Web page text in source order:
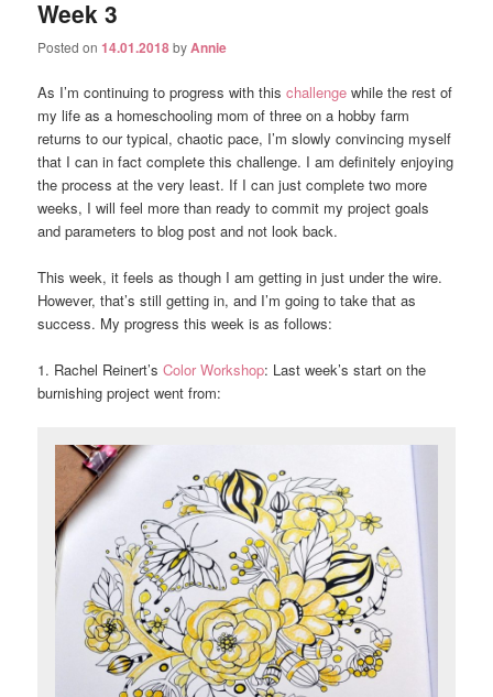
Week 3
Posted on14.01.2018byAnnie
As I’m continuing to progress with this challenge while the rest of
my life as a homeschooling mom of three on a hobby farm
returns to our typical, chaotic pace, I’m slowly convincing myself
that I can in fact complete this challenge. I am definitely enjoying
the process at the very least. If I can just complete two more
weeks, I will feel more than ready to commit my project goals
and parameters to blog post and not look back.
This week, it feels as though I am getting in just under the wire.
However, that’s still getting in, and I’m going to take that as
success. My progress this week is as follows:
1. Rachel Reinert’sColor Workshop: Last week’s start on the
burnishing project went from: